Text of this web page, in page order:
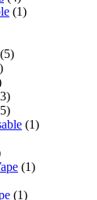
(1)
(5)
(1)
(1)
(1)